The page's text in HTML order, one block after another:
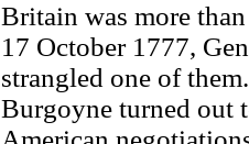
Britain was more
17 October 1777,
strangled one of
Burgoyne turned out